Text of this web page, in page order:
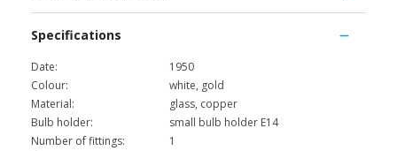
Specifications
Date:
1950
Colour:
white, gold
Material:
glass, copper
Bulb holder:
small bulb holder E14
Number of fittings:
1